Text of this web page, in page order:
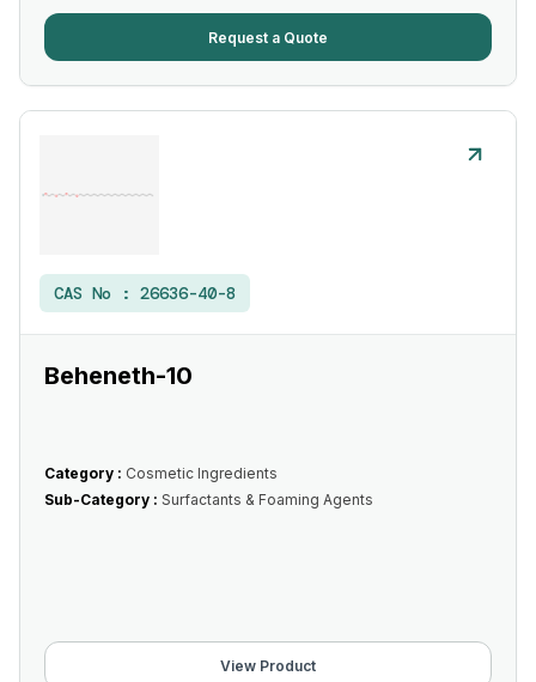
Request a Quote
CAS No : 26636-40-8
Beheneth-10
Category : Cosmetic Ingredients
Sub-Category : Surfactants & Foaming Agents
View Product